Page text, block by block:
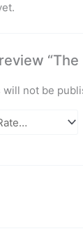
“The
will not be